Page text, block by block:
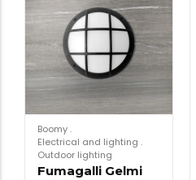
Boomy.
Electrical and lighting .
Outdoor lighting
Fumagalli Gelmi